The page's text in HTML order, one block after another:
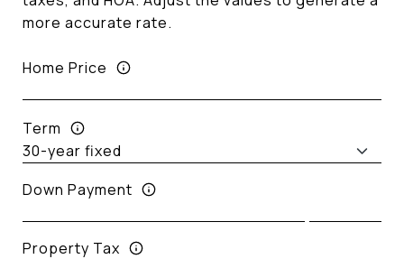
more accurate rate.
Home Price
Term
Down Payment
Property Tax